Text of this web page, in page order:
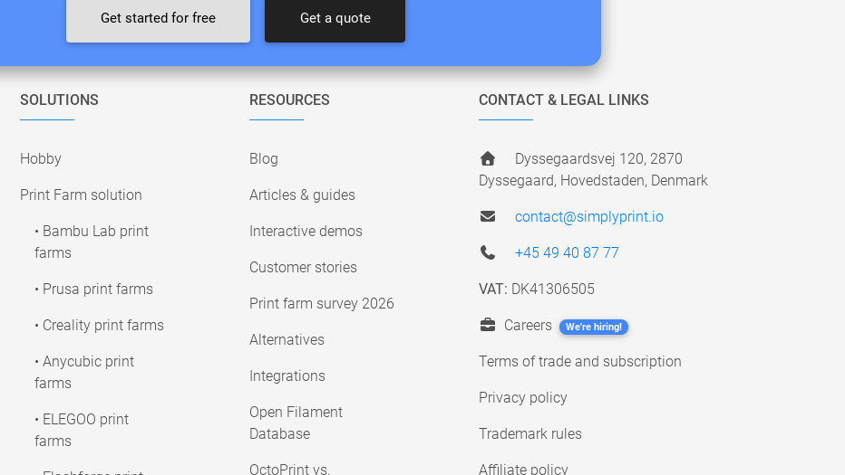
Get started for free Get a quote
SOLUTIONS
Hobby
Print Farm solution
• Bambu Lab print
farms
• Prusa print farms
• Creality print farms
• Anycubic print
farms
• ELEGOO print
farms
RESOURCES
Blog
Articles & guides
Interactive demos
Customer stories
Print farm survey 2026
Alternatives
Integrations
Open Filament
Database
OctoPrint vs.
CONTACT & LEGAL LINKS
Dyssegaardsvej 120, 2870
Dyssegaard, Hovedstaden, Denmark
contact@simplyprint.io
+45 49 40 87 77
VAT: DK41306505
Careers We're hiring!
Terms of trade and subscription
Privacy policy
Trademark rules
Affiliate policy